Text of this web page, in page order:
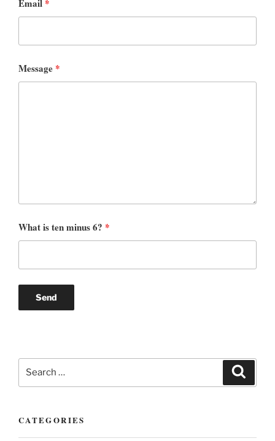
Email *
Message *
What is ten minus 6? *
Search
for:
CATEGORIES